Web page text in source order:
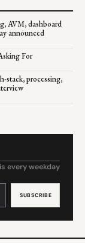
AVM, dashboard
announced
For
processing,
every weekday